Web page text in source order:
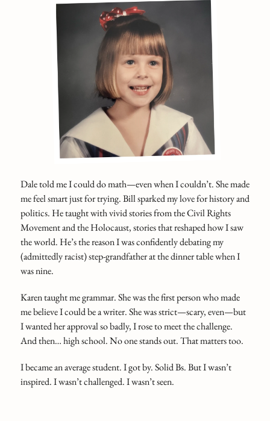
Dale told me I could do math—even when I couldn’t. She made
me feel smart just for trying. Bill sparked my love for history and
politics. He taught with vivid stories from the Civil Rights
Movement and the Holocaust, stories that reshaped how I saw
the world. He’s the reason I was confidently debating my
(admittedly racist) step-grandfather at the dinner table when I
was nine.
Karen taught me grammar. She was the first person who made
me believe I could be a writer. She was strict—scary, even—but
I wanted her approval so badly, I rose to meet the challenge.
And then… high school. No one stands out. That matters too.
I became an average student. I got by. Solid Bs. But I wasn’t
inspired. I wasn’t challenged. I wasn’t seen.